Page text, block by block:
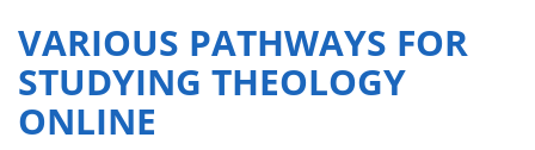
VARIOUS PATHWAYS FOR
STUDYING THEOLOGY
ONLINE